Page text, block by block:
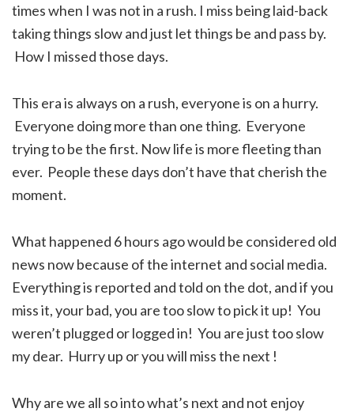
times when I was not in a rush. I miss being laid-back
taking things slow and just let things be and pass by.
How I missed those days.
This era is always on a rush, everyone is on a hurry.
Everyone doing more than one thing. Everyone
trying to be the first. Now life is more fleeting than
ever. People these days don’t have that cherish the
moment.
What happened 6 hours ago would be considered old
news now because of the internet and social media.
Everything is reported and told on the dot, and if you
miss it, your bad, you are too slow to pick it up! You
weren’t plugged or logged in! You are just too slow
my dear. Hurry up or you will miss the next !
Why are we all so into what’s next and not enjoy